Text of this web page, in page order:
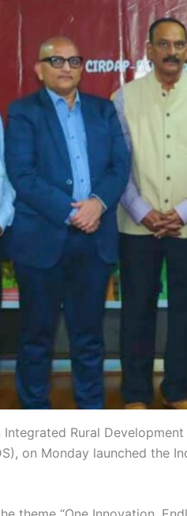
Integrated Rural
on Monday launched the